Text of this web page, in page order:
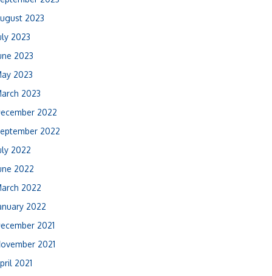
2023
2023
2023
2023
2023
2022
2022
2022
2022
2022
2022
2021
2021
2021